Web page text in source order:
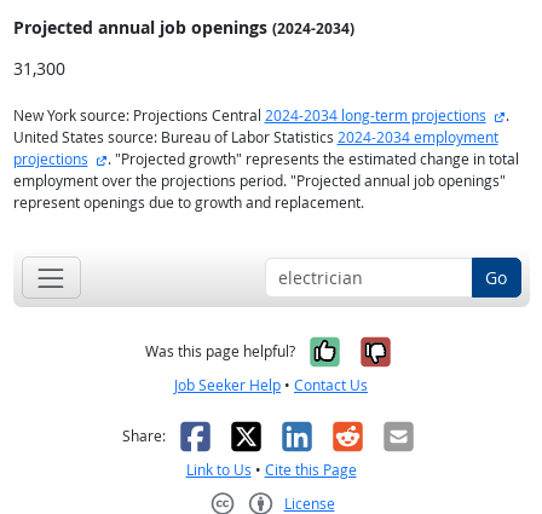
Projected annual job openings (2024-2034)
31,300
New York source: Projections Central 2024-2034 long-term projections
.
United States source: Bureau of Labor Statistics 2024-2034 employment
projections
external site
. "Projected growth" represents the estimated change in total
employment over the projections period. "Projected annual job openings"
represent openings due to growth and replacement.
Go
Was this page helpful? Yes, it was
No, it was
Job Seeker Help • Contact Us
Share: Facebook
X LinkedIn
RedditEmail
Link to Us • Cite this Page
License